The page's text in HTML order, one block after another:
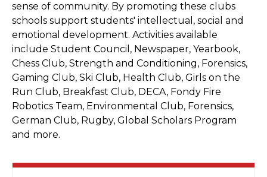
sense of community. By promoting these clubs
schools support students' intellectual, social and
emotional development. Activities available
include Student Council, Newspaper, Yearbook,
Chess Club, Strength and Conditioning, Forensics,
Gaming Club, Ski Club, Health Club, Girls on the
Run Club, Breakfast Club, DECA, Fondy Fire
Robotics Team, Environmental Club, Forensics,
German Club, Rugby, Global Scholars Program
and more.